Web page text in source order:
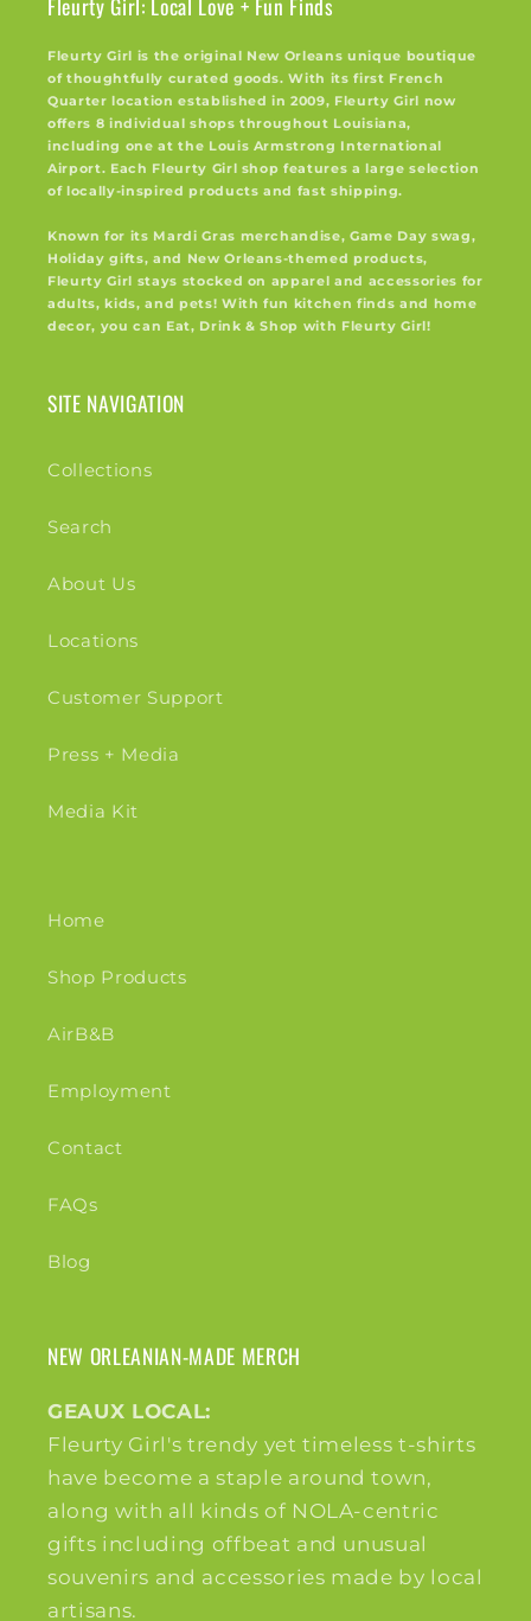
Fleurty Girl: Local Love + Fun Finds
Fleurty Girl is the original New Orleans unique boutique
of thoughtfully curated goods. With its first French
Quarter location established in 2009, Fleurty Girl now
offers 8 individual shops throughout Louisiana,
including one at the Louis Armstrong International
Airport. Each Fleurty Girl shop features a large selection
of locally-inspired products and fast shipping.
Known for its Mardi Gras merchandise, Game Day swag,
Holiday gifts, and New Orleans-themed products,
Fleurty Girl stays stocked on apparel and accessories for
adults, kids, and pets! With fun kitchen finds and home
decor, you can Eat, Drink & Shop with Fleurty Girl!
SITE NAVIGATION
Collections
Search
About Us
Locations
Customer Support
Press + Media
Media Kit
Home
Shop Products
AirB&B
Employment
Contact
FAQs
Blog
NEW ORLEANIAN-MADE MERCH
GEAUX LOCAL:
Fleurty Girl's trendy yet timeless t-shirts
have become a staple around town,
along with all kinds of NOLA-centric
gifts including offbeat and unusual
souvenirs and accessories made by local
artisans.